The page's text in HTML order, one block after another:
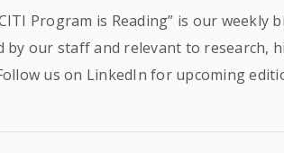
Program is Reading” is our
by our staff and relevant to research,
us on LinkedIn for upcoming